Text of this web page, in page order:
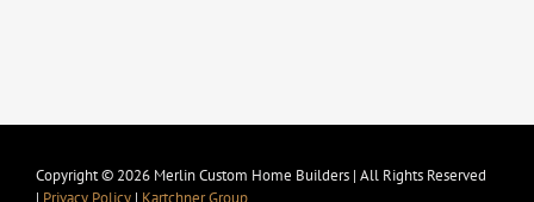
Copyright © 2026 Merlin Custom Home Builders | All Rights Reserved
| Privacy Policy| Kartchner Group